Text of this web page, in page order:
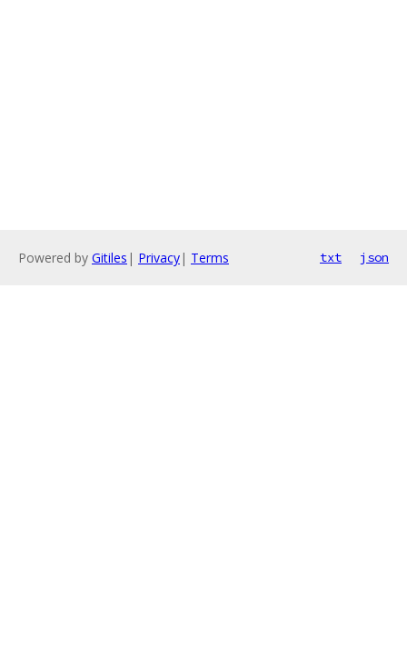
Powered by Gitiles | Privacy| Terms txt json